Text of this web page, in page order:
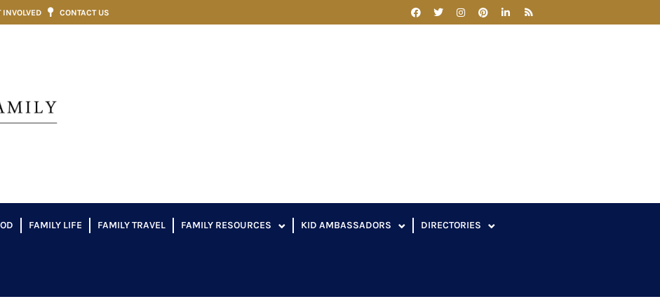
INVOLVED CONTACT US
FAMILY LIFE FAMILY TRAVEL FAMILY RESOURCES KID AMBASSADORS DIRECTORIES